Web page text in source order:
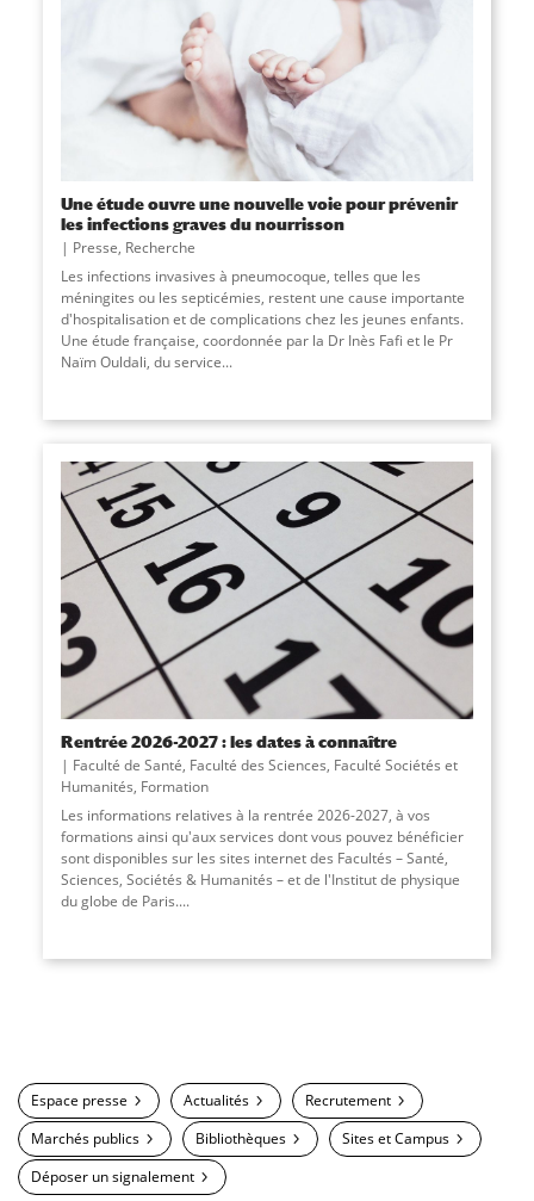
Une étude ouvre une nouvelle voie pour prévenir
les infections graves du nourrisson
Presse, Recherche
Les infections invasives à pneumocoque, telles que les
méningites ou les septicémies, restent une cause importante
d'hospitalisation et de complications chez les jeunes enfants.
Une étude française, coordonnée par la Dr Inès Fafi et le Pr
Naïm Ouldali, du service...
Rentrée 2026-2027 : les dates à connaître
Faculté de Santé, Faculté des Sciences, Faculté Sociétés et
Humanités, Formation
Les informations relatives à la rentrée 2026-2027, à vos
formations ainsi qu'aux services dont vous pouvez bénéficier
sont disponibles sur les sites internet des Facultés – Santé,
Sciences, Sociétés & Humanités – et de l'Institut de physique
du globe de Paris....
Espace presse Actualités
Recrutement
Marchés publics
Bibliothèques
Sites et Campus
Déposer un signalement